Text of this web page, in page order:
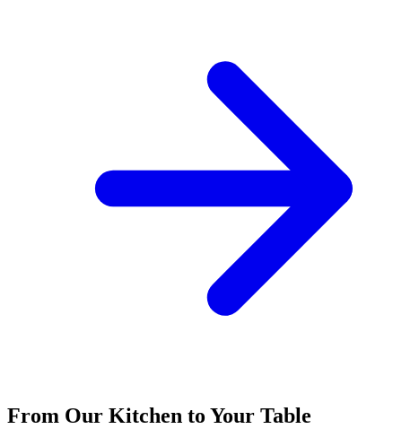
From Our Kitchen to Your Table